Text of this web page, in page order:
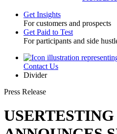
Toggle
Get Insights
For customers and prospects
Get Paid to Test
For participants and side
UtilityContact Us
Divider
Press Release
USERTESTING